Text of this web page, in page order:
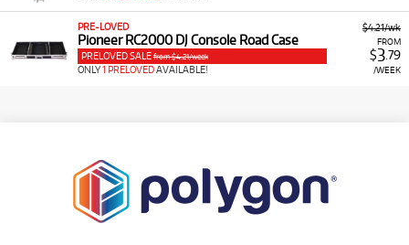
$4.21/wk
FROM
$3.79
/WEEK
PRE-LOVED
Pioneer RC2000 DJ Console Road Case
PRELOVED SALE from $4.21/week
ONLY1 PRELOVEDAVAILABLE!